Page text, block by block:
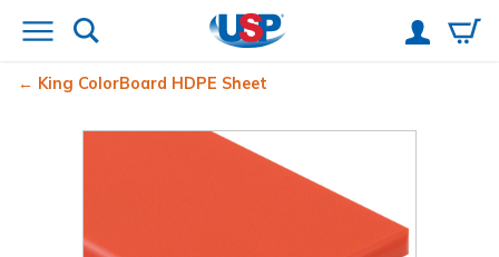
King ColorBoard HDPE Sheet